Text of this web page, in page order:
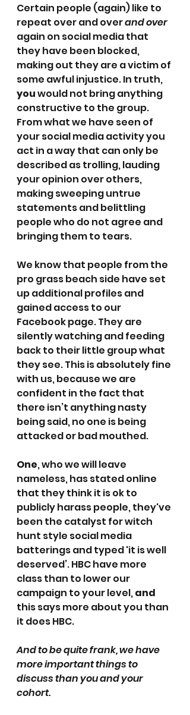
Certain people (again) like to
repeat over and over and over
again on social media that
they have been blocked,
making out they are a victim of
some awful injustice. In truth,
you would not bring anything
constructive to the group.
From what we have seen of
your social media activity you
act in a way that can only be
described as trolling, lauding
your opinion over others,
making sweeping untrue
statements and belittling
people who do not agree and
bringing them to tears.
We know that people from the
pro grass beach side have set
up additional profiles and
gained access to our
Facebook page. They are
silently watching and feeding
back to their little group what
they see. This is absolutely fine
with us, because we are
confident in the fact that
there isn’t anything nasty
being said, no one is being
attacked or bad mouthed.
One, who we will leave
nameless, has stated online
that they think it is ok to
publicly harass people, they've
been the catalyst for witch
hunt style social media
batterings and typed 'it is well
deserved’. HBC have more
class than to lower our
campaign to your level, and
this says more about you than
it does HBC.
And to be quite frank, we have
more important things to
discuss than you and your
cohort.